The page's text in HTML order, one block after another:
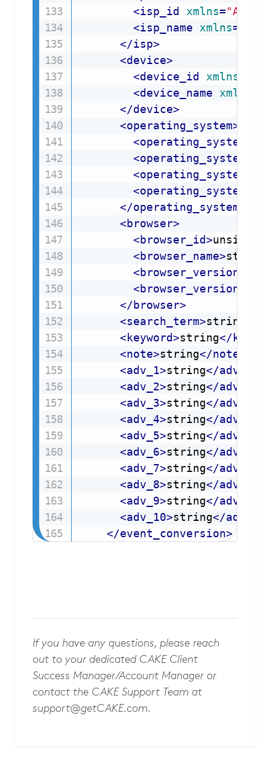
<isp_id xmlns="
<isp_name xmlns=
</isp>
<device>
<device_id xmlns
<device_name xmlns
</device>
<operating_system>
<operating_system_id
<
<
<
</operating_system
<browser>
<browser_id>
<browser_name>string
<browser_version
<
</browser>
<search_term>string
<keyword>string</
<note>string</note
<adv_1>string</adv_1
<adv_2>string</adv_2
<adv_3>string</adv_3
<adv_4>string</adv_4
<adv_5>string</adv_5
<adv_6>string</adv_6
<adv_7>string</adv_7
<adv_8>string</adv_8
<adv_9>string</adv_9
<adv_10>string</adv_10
</event_conversion>
If you have any questions, please reach
out to your dedicated CAKE Client
Success Manager/Account Manager or
contact the CAKE Support Team at
support@getCAKE.com.